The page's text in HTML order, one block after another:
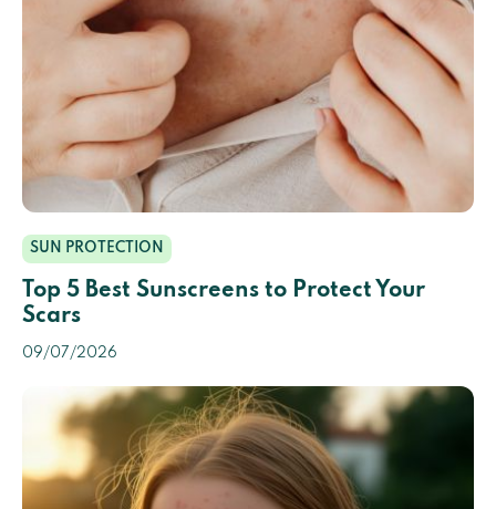
SUN PROTECTION
Top 5 Best Sunscreens to Protect Your
Scars
09/07/2026